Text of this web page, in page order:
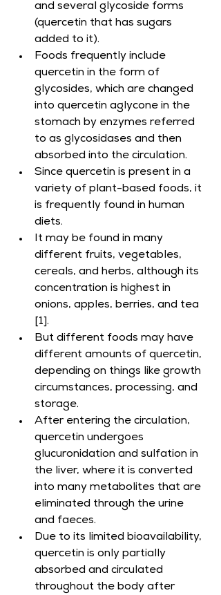
and several glycoside forms
(quercetin that has sugars
added to it).
Foods frequently include
quercetin in the form of
glycosides, which are changed
into quercetin aglycone in the
stomach by enzymes referred
to as glycosidases and then
absorbed into the circulation.
Since quercetin is present in a
variety of plant-based foods, it
is frequently found in human
diets.
It may be found in many
different fruits, vegetables,
cereals, and herbs, although its
concentration is highest in
onions, apples, berries, and tea
[1].
But different foods may have
different amounts of quercetin,
depending on things like growth
circumstances, processing, and
storage.
After entering the circulation,
quercetin undergoes
glucuronidation and sulfation in
the liver, where it is converted
into many metabolites that are
eliminated through the urine
and faeces.
Due to its limited bioavailability,
quercetin is only partially
absorbed and circulated
throughout the body after